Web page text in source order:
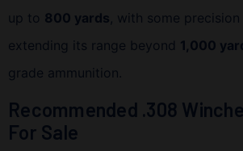
up to 800 yards, with some
extending its range beyond 1,000
grade ammunition.
Recommended .308
For Sale